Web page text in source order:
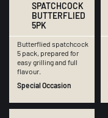
SPATCHCOCK
BUTTERFLIED
5PK
Butterflied spatchcock
5 pack, prepared for
easy grilling and full
flavour.
Special Occasion